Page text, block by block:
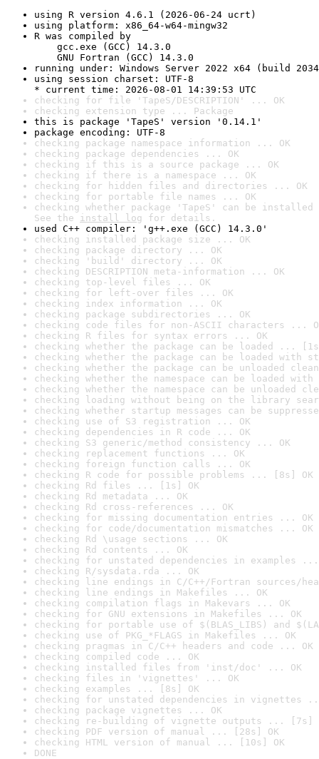
using R version 4.6.1 (2026-06-24 ucrt)
using platform: x86_64-w64-mingw32
R was compiled by
gcc.exe (GCC) 14.3.0
GNU Fortran (GCC) 14.3.0
running under: Windows Server 2022 x64 (build
using session charset: UTF-8
* current time: 2026-08-01 14:39:53 UTC
checking for file 'TapeS/DESCRIPTION' ... OK
checking extension type ... Package
this is package 'TapeS' version '0.14.1'
package encoding: UTF-8
checking package namespace information ... OK
checking package dependencies ... OK
checking if this is a source package ... OK
checking if there is a namespace ... OK
checking for hidden files and directories ... OK
checking for portable file names ... OK
checking whether package 'TapeS' can be
See the install log for details.
used C++ compiler: 'g++.exe (GCC) 14.3.0'
checking installed package size ... OK
checking package directory ... OK
checking 'build' directory ... OK
checking DESCRIPTION meta-information ... OK
checking top-level files ... OK
checking for left-over files ... OK
checking index information ... OK
checking package subdirectories ... OK
checking code files for non-ASCII characters ...
checking R files for syntax errors ... OK
checking whether the package can be loaded ...
checking whether the package can be loaded with
checking whether the package can be unloaded
checking whether the namespace can be loaded
checking whether the namespace can be unloaded
checking loading without being on the library
checking whether startup messages can be
checking use of S3 registration ... OK
checking dependencies in R code ... OK
checking S3 generic/method consistency ... OK
checking replacement functions ... OK
checking foreign function calls ... OK
checking R code for possible problems ... [8s] OK
checking Rd files ... [1s] OK
checking Rd metadata ... OK
checking Rd cross-references ... OK
checking for missing documentation entries ... OK
checking for code/documentation mismatches ... OK
checking Rd \usage sections ... OK
checking Rd contents ... OK
checking for unstated dependencies in examples ...
checking R/sysdata.rda ... OK
checking line endings in C/C++/Fortran sources/
checking line endings in Makefiles ... OK
checking compilation flags in Makevars ... OK
checking for GNU extensions in Makefiles ... OK
checking for portable use of $(BLAS_LIBS) and
checking use of PKG_*FLAGS in Makefiles ... OK
checking pragmas in C/C++ headers and code ... OK
checking compiled code ... OK
checking installed files from 'inst/doc' ... OK
checking files in 'vignettes' ... OK
checking examples ... [8s] OK
checking for unstated dependencies in vignettes
checking package vignettes ... OK
checking re-building of vignette outputs ... [7s]
checking PDF version of manual ... [28s] OK
checking HTML version of manual ... [10s] OK
DONE